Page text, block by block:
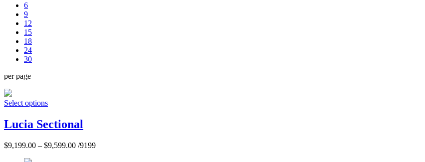
6
9
12
15
18
24
30
per page
Select options
Lucia Sectional
$9,199.00 – $9,599.00 /9199